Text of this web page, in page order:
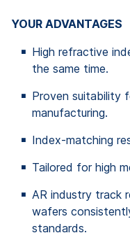
YOUR ADVANTAGES
High refractive
the same time.
Proven suitability
manufacturing.
Index-matching
Tailored for high
AR industry track
wafers
standards.